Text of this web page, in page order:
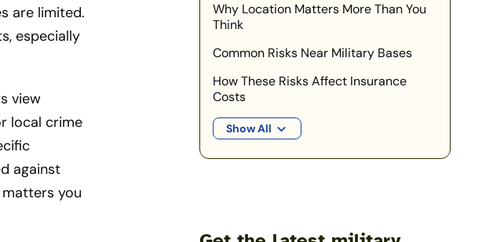
are limited.
especially
view
local crime
against
you
Why Location Matters More Than You
Think
Common Risks Near Military Bases
How These Risks Affect Insurance
Costs
Show All